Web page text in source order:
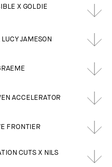
X GOLDIE
JAMESON
ACCELERATOR
FRONTIER
CUTS X NILS